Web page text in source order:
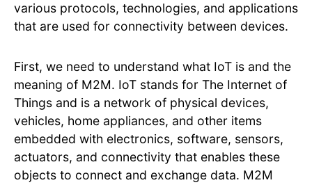
various protocols, technologies, and applications
that are used for connectivity between devices.
First, we need to understand what IoT is and the
meaning of M2M. IoT stands for The Internet of
Things and is a network of physical devices,
vehicles, home appliances, and other items
embedded with electronics, software, sensors,
actuators, and connectivity that enables these
objects to connect and exchange data. M2M